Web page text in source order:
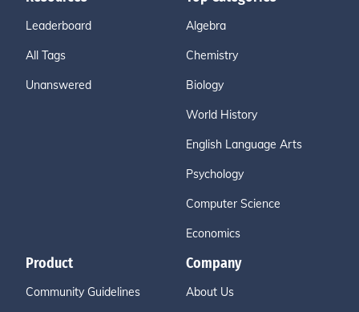
Leaderboard
All Tags
Unanswered
Algebra
Chemistry
Biology
World History
English Language Arts
Psychology
Computer Science
Economics
Product
Community Guidelines
Company
About Us